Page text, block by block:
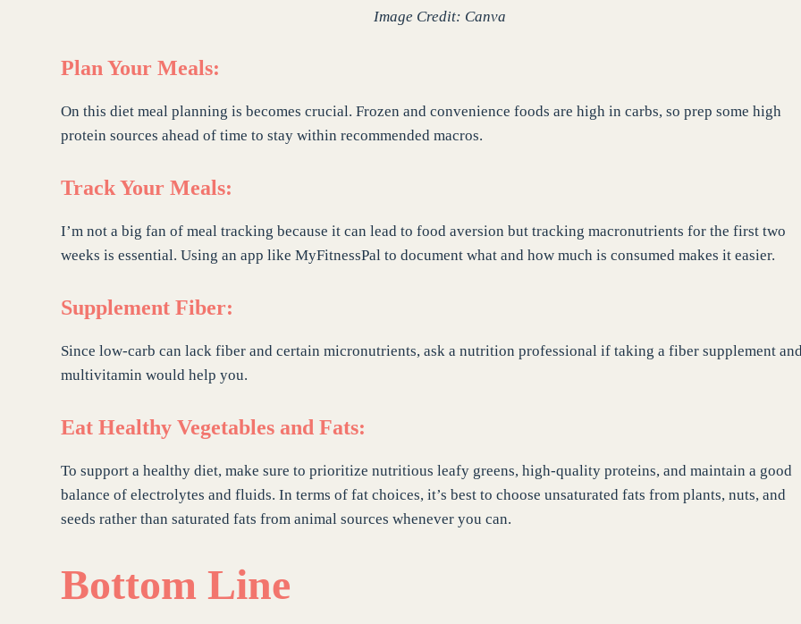
Image Credit: Canva
Plan Your Meals:
On this diet meal planning is becomes crucial. Frozen and convenience foods are high in carbs, so prep some high
protein sources ahead of time to stay within recommended macros.
Track Your Meals:
I’m not a big fan of meal tracking because it can lead to food aversion but tracking macronutrients for the first two
weeks is essential. Using an app like MyFitnessPal to document what and how much is consumed makes it easier.
Supplement Fiber:
Since low-carb can lack fiber and certain micronutrients, ask a nutrition professional if taking a fiber supplement
multivitamin would help you.
Eat Healthy Vegetables and Fats:
To support a healthy diet, make sure to prioritize nutritious leafy greens, high-quality proteins, and maintain a good
balance of electrolytes and fluids. In terms of fat choices, it’s best to choose unsaturated fats from plants, nuts, and
seeds rather than saturated fats from animal sources whenever you can.
Bottom Line